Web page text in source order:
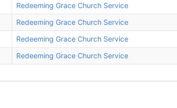
Redeeming Grace Church Service
Redeeming Grace Church Service
Redeeming Grace Church Service
Redeeming Grace Church Service